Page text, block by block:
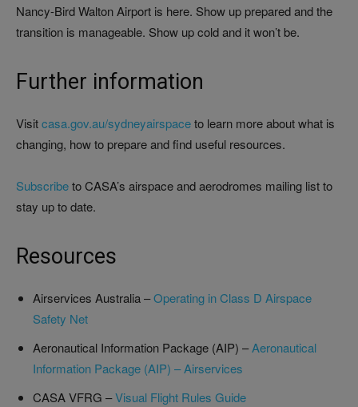
Nancy-Bird Walton Airport is here. Show up prepared and the
transition is manageable. Show up cold and it won’t be.
Further information
Visitcasa.gov.au/sydneyairspaceto learn more about what is
changing, how to prepare and find useful resources.
Subscribeto CASA’s airspace and aerodromes mailing list to
stay up to date.
Resources
Airservices Australia –Operating in Class D Airspace
Safety Net
Aeronautical Information Package (AIP) –Aeronautical
Information Package (AIP) – Airservices
CASA VFRG –Visual Flight Rules Guide